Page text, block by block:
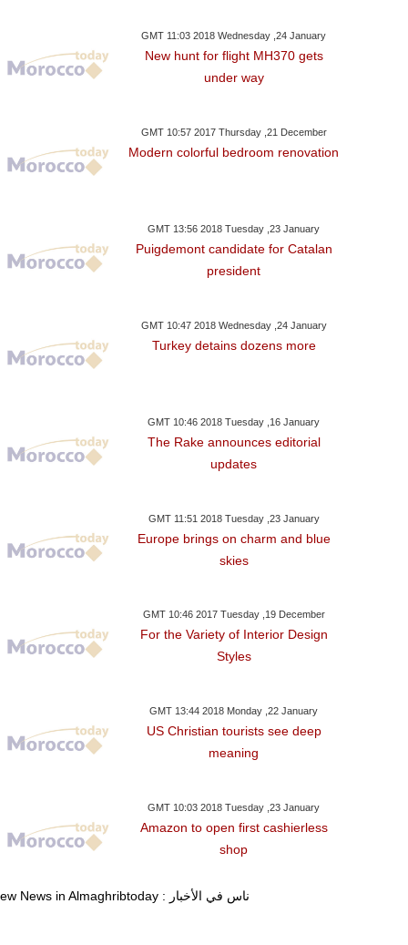
GMT 11:03 2018 Wednesday ,24 January
New hunt for flight MH370 gets
under way
GMT 10:57 2017 Thursday ,21 December
Modern colorful bedroom renovation
GMT 13:56 2018 Tuesday ,23 January
Puigdemont candidate for Catalan
president
GMT 10:47 2018 Wednesday ,24 January
Turkey detains dozens more
GMT 10:46 2018 Tuesday ,16 January
The Rake announces editorial
updates
GMT 11:51 2018 Tuesday ,23 January
Europe brings on charm and blue
skies
GMT 10:46 2017 Tuesday ,19 December
For the Variety of Interior Design
Styles
GMT 13:44 2018 Monday ,22 January
US Christian tourists see deep
meaning
GMT 10:03 2018 Tuesday ,23 January
Amazon to open first cashierless
shop
View News in Almaghribtoday : ناس في الأخبار